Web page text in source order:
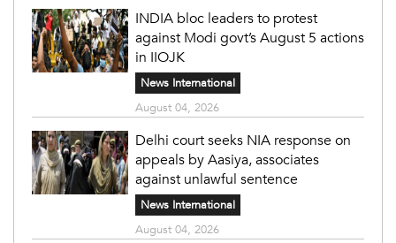
INDIA bloc leaders to protest
against Modi govt’s August 5 actions
in IIOJK
News International
August 04, 2026
Delhi court seeks NIA response on
appeals by Aasiya, associates
against unlawful sentence
News International
August 04, 2026